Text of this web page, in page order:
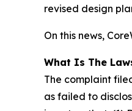
revised design
On this news,
What Is The
The complaint
as failed to